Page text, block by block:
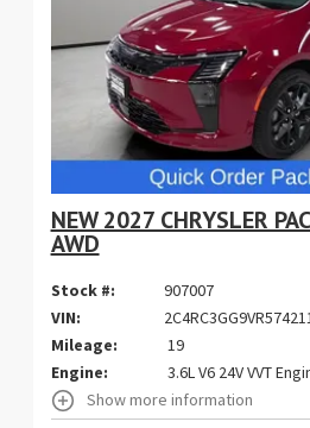
NEW 2027 CHRYSLER
AWD
Stock #:
907007
VIN:
Mileage:
19
Engine:
3.6L V6 24V VVT
Show more information